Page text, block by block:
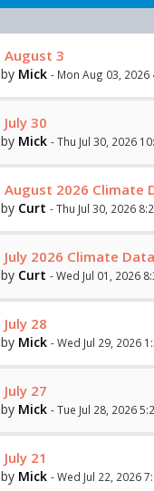
August 3
by Mick - Mon Aug 03, 2026
July 30
by Mick - Thu Jul 30, 2026
August 2026 Climate
by Curt - Thu Jul 30, 2026
July 2026 Climate
by Curt - Wed Jul 01, 2026
July 28
by Mick - Wed Jul 29, 2026
July 27
by Mick - Tue Jul 28, 2026
July 21
by Mick - Wed Jul 22, 2026